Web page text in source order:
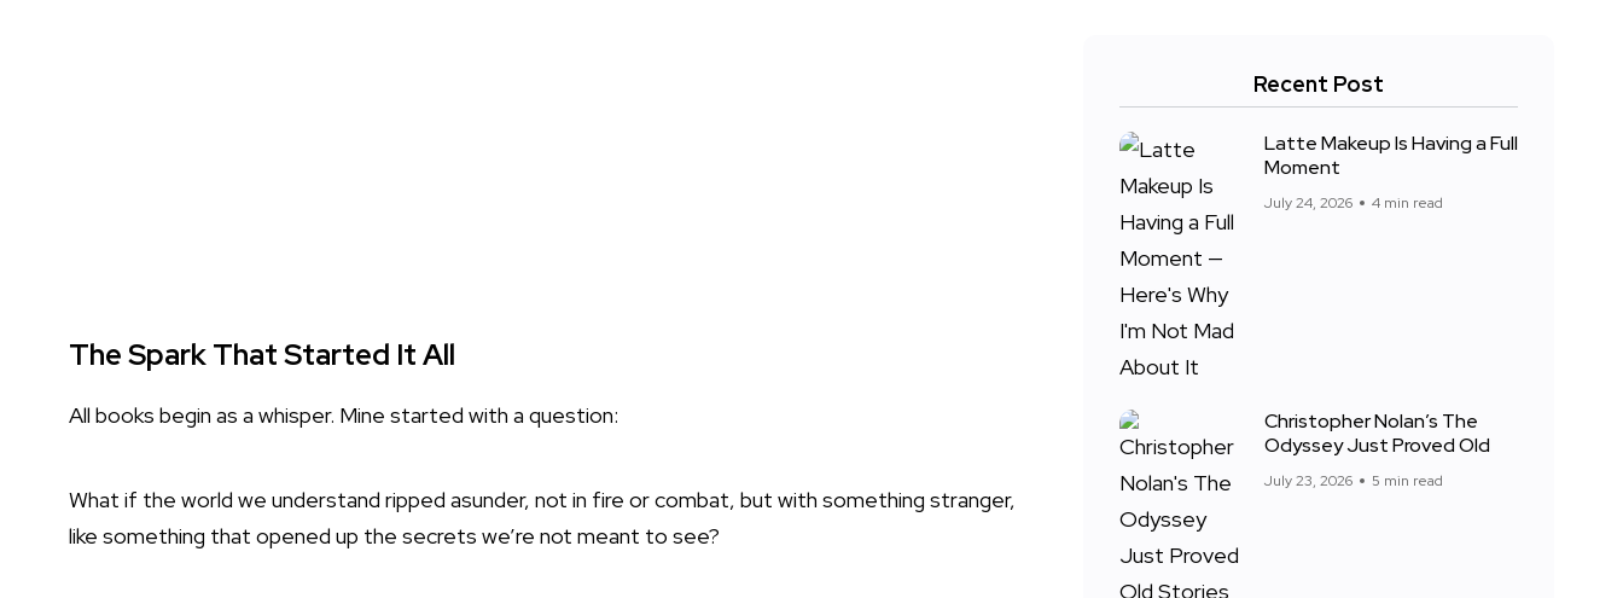
The Spark That Started It All
All books begin as a whisper. Mine started with a question:
What if the world we understand ripped asunder, not in fire or combat, but with something stranger,
like something that opened up the secrets we’re not meant to see?
Recent Post
Latte Makeup Is Having a Full
Moment
July 24, 2026 4 min read
Christopher Nolan’s The
Odyssey Just Proved Old
July 23, 2026 5 min read